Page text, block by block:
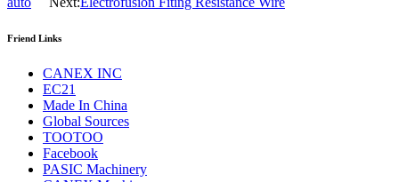
Friend Links
CANEX INC
EC21
Made In China
Global Sources
TOOTOO
Facebook
PASIC Machinery